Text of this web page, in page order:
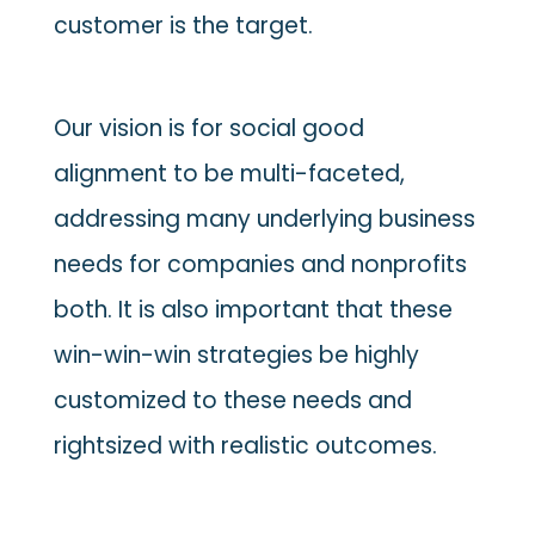
customer is the target.
Our vision is for social good
alignment to be multi-faceted,
addressing many underlying business
needs for companies and nonprofits
both. It is also important that these
win-win-win strategies be highly
customized to these needs and
rightsized with realistic outcomes.